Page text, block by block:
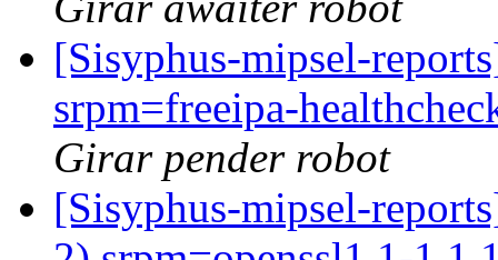
[Sisyphus-mipsel-
srpm=freeipa-
Girar pender robot
[Sisyphus-mipsel-